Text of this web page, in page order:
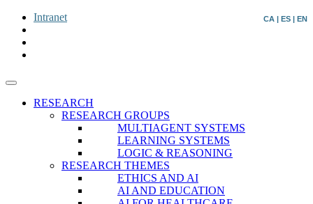
CA | ES | EN
Intranet
RESEARCH
RESEARCH GROUPS
MULTIAGENT SYSTEMS
LEARNING SYSTEMS
LOGIC & REASONING
RESEARCH THEMES
ETHICS AND AI
AI AND EDUCATION